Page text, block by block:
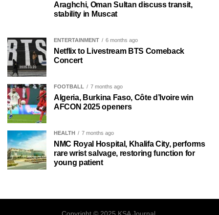
Araghchi, Oman Sultan discuss transit,
stability in Muscat
ENTERTAINMENT 6 months ago
Netflix to Livestream BTS Comeback
Concert
FOOTBALL 7 months ago
Algeria, Burkina Faso, Côte d’Ivoire win
AFCON 2025 openers
HEALTH 7 months ago
NMC Royal Hospital, Khalifa City, performs
rare wrist salvage, restoring function for
young patient